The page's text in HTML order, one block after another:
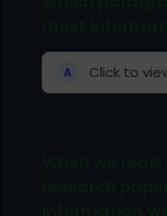
A Click to